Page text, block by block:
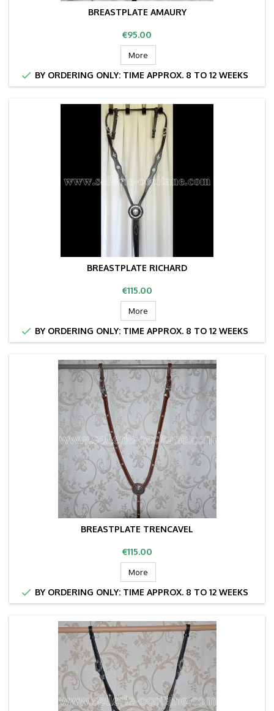
BREASTPLATE AMAURY
Price
€95.00
More
 BY ORDERING ONLY: TIME APPROX. 8 TO 12 WEEKS
BREASTPLATE RICHARD
Price
€115.00
More
 BY ORDERING ONLY: TIME APPROX. 8 TO 12 WEEKS
BREASTPLATE TRENCAVEL
Price
€115.00
More
 BY ORDERING ONLY: TIME APPROX. 8 TO 12 WEEKS